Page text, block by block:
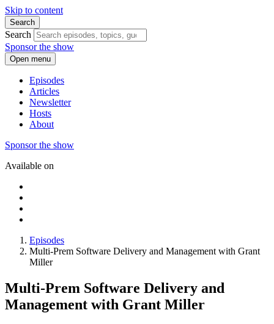
Skip to content
Search
Search
Sponsor the show
Open menu
Episodes
Articles
Newsletter
Hosts
About
Sponsor the show
Available on
Episodes
Multi-Prem Software Delivery and Management with Grant
Miller
Multi-Prem Software Delivery and
Management with Grant Miller